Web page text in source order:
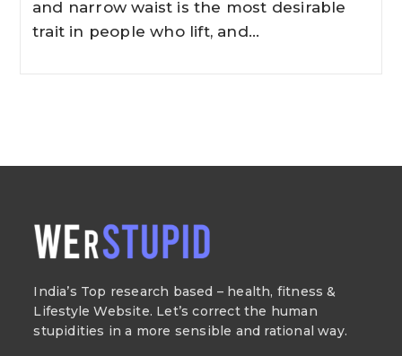
and narrow waist is the most desirable
trait in people who lift, and…
India’s Top research based – health, fitness &
Lifestyle Website. Let’s correct the human
stupidities in a more sensible and rational way.